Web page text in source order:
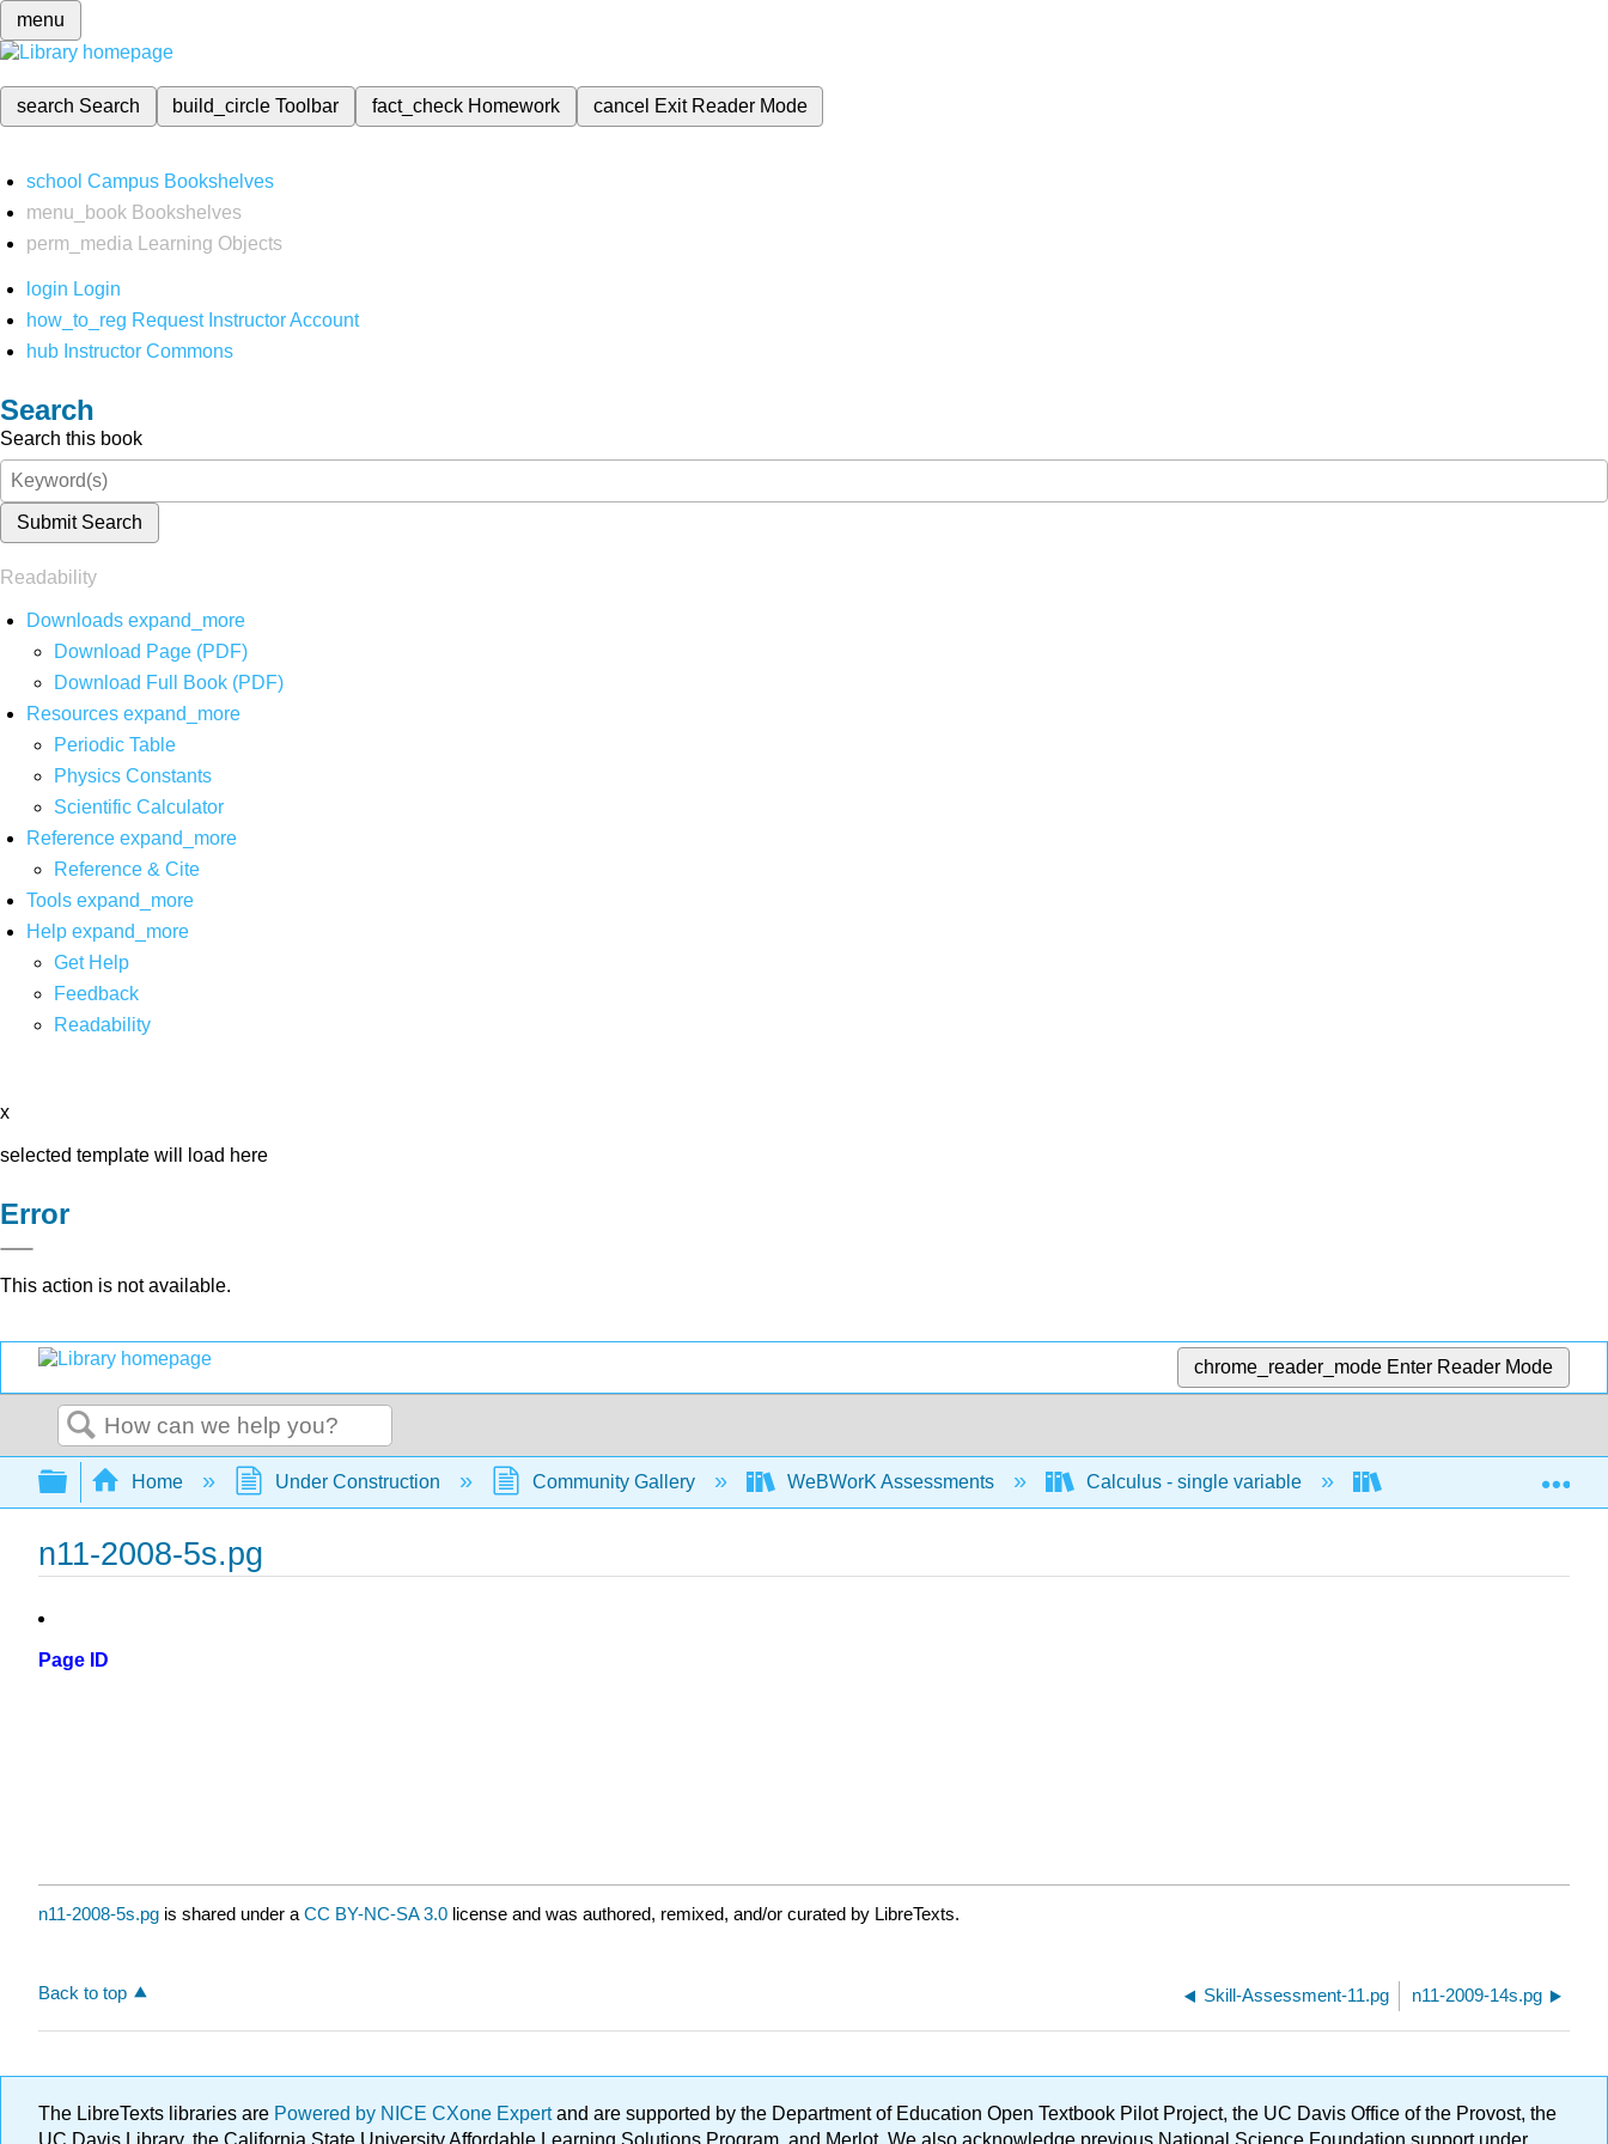
menu
search Search build_circleToolbar fact_check Homework cancel Exit Reader Mode
school Campus Bookshelves
menu_book Bookshelves
perm_media
Learning Objects
login Login
how_to_reg Request Instructor Account
hub Instructor Commons
Search
Search this book
Submit Search
Readability
Downloads expand_more
Download Page (PDF)
Download Full Book (PDF)
Resources expand_more
Periodic Table
Physics Constants
Scientific Calculator
Reference expand_more
Reference & Cite
Tools expand_more
Help expand_more
Get Help
Feedback
Readability
x
selected template will load here
Error
This action is not available.
chrome_reader_mode Enter Reader Mode
Search
Expand/collapse global hierarchy
Home Under Construction Community Gallery WeBWorK Assessments Calculus - single variable Similar
n11-2008-5s.pg
Page ID
n11-2008-5s.pg is shared under a CC BY-NC-SA 3.0 license and was authored, remixed, and/or curated by LibreTexts.
Back to top Skill-Assessment-11.pg n11-2009-14s.pg
The LibreTexts libraries are Powered by NICE CXone Expertand are supported by the Department of Education Open Textbook Pilot Project, the UC Davis Office of the Provost, the
UC Davis Library, the California State University Affordable Learning Solutions Program, and Merlot. We also acknowledge previous National Science Foundation support under